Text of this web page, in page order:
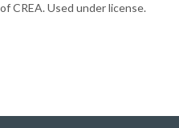
CREA. Used under license.